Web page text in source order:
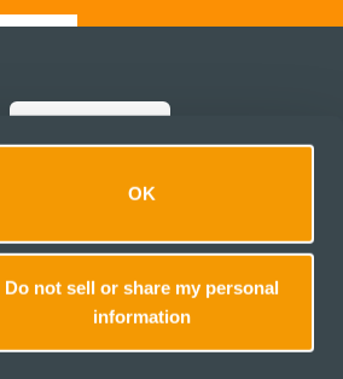
OK
Do not sell or share my personal
information
media
💬